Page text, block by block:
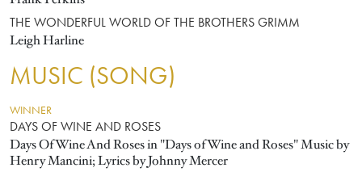
THE WONDERFUL WORLD OF THE BROTHERS GRIMM
Leigh Harline
MUSIC (SONG)
WINNER
DAYS OF WINE AND ROSES
Days Of Wine And Roses in "Days of Wine and Roses" Music by
Henry Mancini; Lyrics by Johnny Mercer